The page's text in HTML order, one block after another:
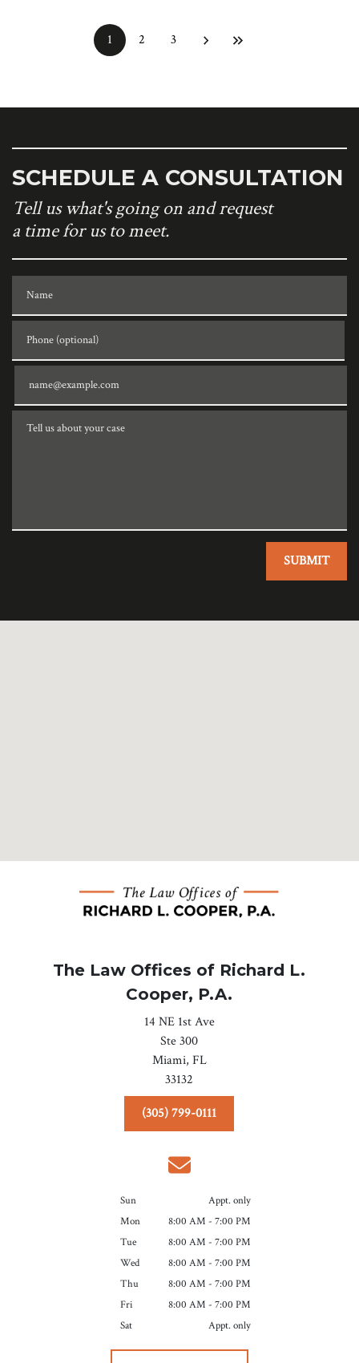
1 2 3
SCHEDULE A CONSULTATION
Tell us what's going on and request
a time for us to meet.
SUBMIT
The Law Offices of Richard L.
Cooper, P.A.
14 NE 1st Ave
Ste 300
Miami, FL
33132
(305) 799-0111
Sun
Appt. only
Mon
8:00 AM - 7:00 PM
Tue
8:00 AM - 7:00 PM
Wed
8:00 AM - 7:00 PM
Thu
8:00 AM - 7:00 PM
Fri
8:00 AM - 7:00 PM
Sat
Appt. only